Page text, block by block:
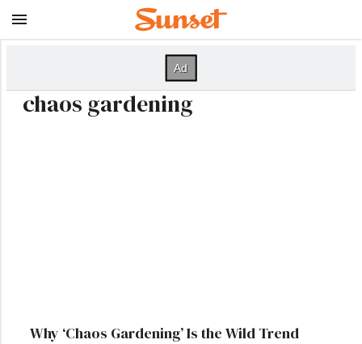
chaos gardening
Why ‘Chaos Gardening’ Is the Wild Trend